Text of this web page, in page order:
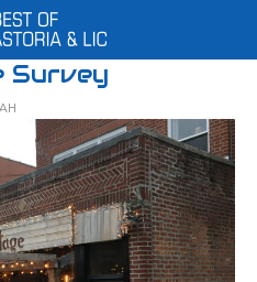
Survey